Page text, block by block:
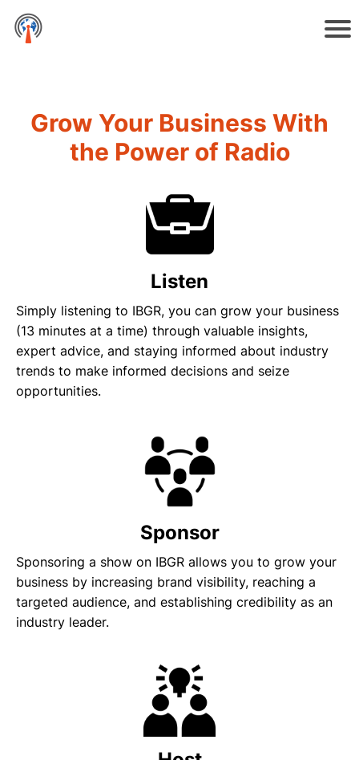
Grow Your Business With
the Power of Radio
Listen
Simply listening to IBGR, you can grow your business
(13 minutes at a time) through valuable insights,
expert advice, and staying informed about industry
trends to make informed decisions and seize
opportunities.
Sponsor
Sponsoring a show on IBGR allows you to grow your
business by increasing brand visibility, reaching a
targeted audience, and establishing credibility as an
industry leader.